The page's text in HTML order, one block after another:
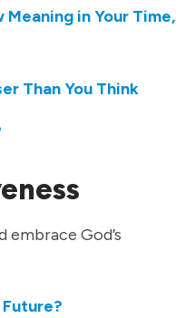
in Your Time,
Than You Think
embrace God’s